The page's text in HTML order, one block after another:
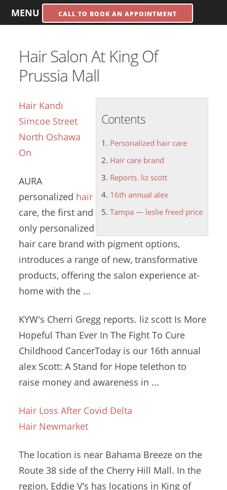
MENU CALL TO BOOK AN APPOINTMENT
Hair Salon At King Of
Prussia Mall
Contents
Personalized hair care
Hair care brand
Reports. liz scott
16th annual alex
Tampa — leslie freed price
Hair Kandi
Simcoe Street
North Oshawa
On
AURA
personalized hair
care, the first and
only personalized
hair care brand with pigment options,
introduces a range of new, transformative
products, offering the salon experience at-
home with the ...
KYW's Cherri Gregg reports. liz scott Is More
Hopeful Than Ever In The Fight To Cure
Childhood CancerToday is our 16th annual
alex Scott: A Stand for Hope telethon to
raise money and awareness in ...
Hair Loss After Covid Delta
Hair Newmarket
The location is near Bahama Breeze on the
Route 38 side of the Cherry Hill Mall. In the
region, Eddie V’s has locations in King of